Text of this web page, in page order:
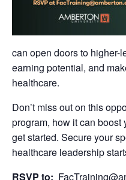
can open doors to higher-
earning potential, and
healthcare.
Don’t miss out on this
program, how it can boost
get started. Secure your
healthcare leadership
RSVP to: